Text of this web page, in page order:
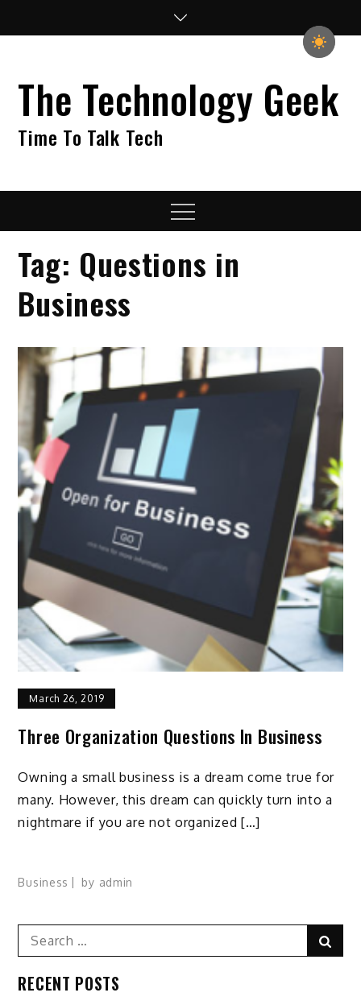
The Technology Geek
Time To Talk Tech
Menu
Tag: Questions in
Business
March 26, 2019
Three Organization Questions In Business
Owning a small business is a dream come true for
many. However, this dream can quickly turn into a
nightmare if you are not organized […]
Business by admin
Search
for:
RECENT POSTS